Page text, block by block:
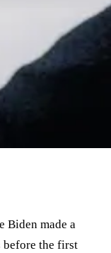
Biden made a
the first